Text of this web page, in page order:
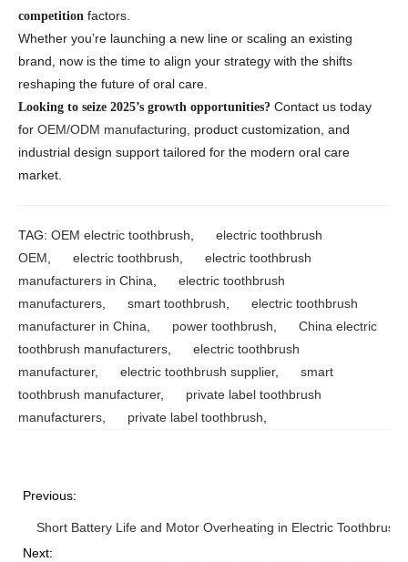
competition factors.
Whether you’re launching a new line or scaling an existing
brand, now is the time to align your strategy with the shifts
reshaping the future of oral care.
Looking to seize 2025’s growth opportunities? Contact us today
for OEM/ODM manufacturing, product customization, and
industrial design support tailored for the modern oral care
market.
TAG: OEM electric toothbrush, electric toothbrush
OEM, electric toothbrush, electric toothbrush
manufacturers in China, electric toothbrush
manufacturers, smart toothbrush, electric toothbrush
manufacturer in China, power toothbrush, China electric
toothbrush manufacturers, electric toothbrush
manufacturer, electric toothbrush supplier, smart
toothbrush manufacturer, private label toothbrush
manufacturers, private label toothbrush,
Previous:
Short Battery Life and Motor Overheating in Electric
Next: